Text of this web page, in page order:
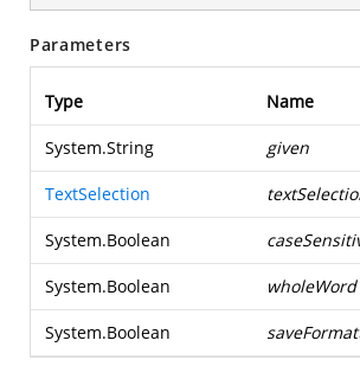
Parameters
Type Name
System.String given
TextSelection
System.Boolean
System.Boolean wholeWord
System.Boolean